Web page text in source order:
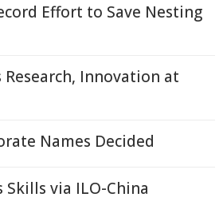
Effort to Save Nesting
Innovation at
Names Decided
Skills via ILO-China